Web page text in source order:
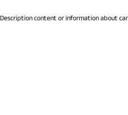
Description content or information about